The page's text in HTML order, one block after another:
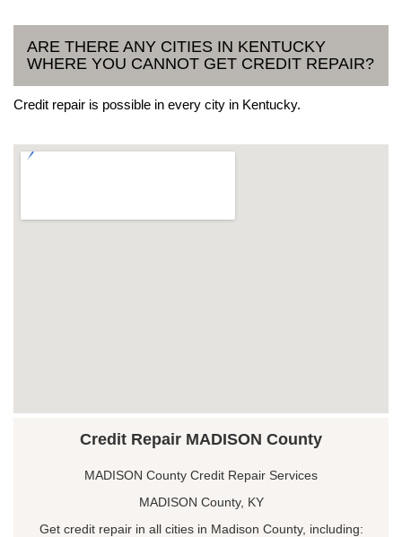
ARE THERE ANY CITIES IN KENTUCKY
WHERE YOU CANNOT GET CREDIT REPAIR?
Credit repair is possible in every city in Kentucky.
Credit Repair MADISON County
MADISON County Credit Repair Services
MADISON County, KY
Get credit repair in all cities in Madison County, including: